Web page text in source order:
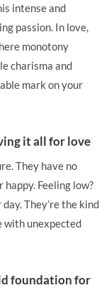
intense and
passion. In love,
monotony
charisma and
mark on your
it all for love
They have no
Feeling low?
They’re the kind
with unexpected
foundation for